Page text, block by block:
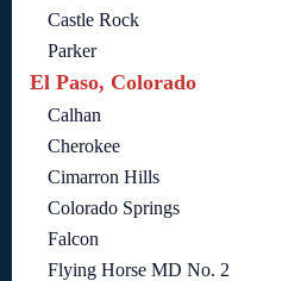
Castle Rock
Parker
El Paso, Colorado
Calhan
Cherokee
Cimarron Hills
Colorado Springs
Falcon
Flying Horse MD No. 2